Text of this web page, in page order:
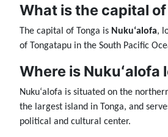
What is the capital of
The capital of Tonga is Nukuʻalofa,
of Tongatapu in the South Pacific
Where is Nukuʻalofa
Nukuʻalofa is situated on the
the largest island in Tonga, and
political and cultural center.